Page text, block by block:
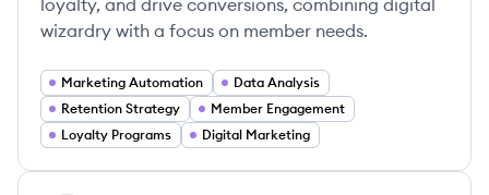
loyalty, and drive conversions, combining digital
wizardry with a focus on member needs.
Marketing Automation
Data Analysis
Retention Strategy
Member Engagement
Loyalty Programs
Digital Marketing